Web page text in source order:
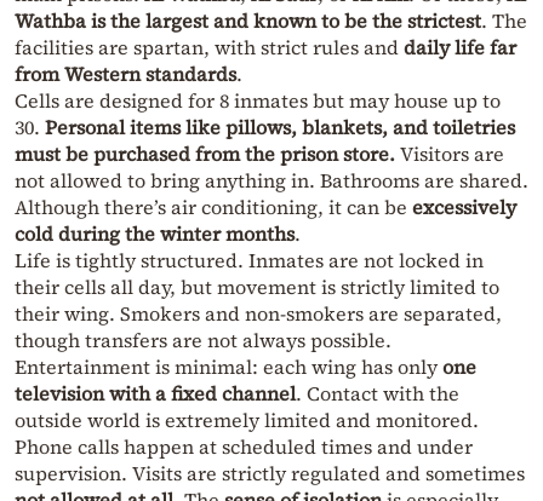
Wathba is the largest and known to be the strictest. The
facilities are spartan, with strict rules anddaily life far
from Western standards.
Cells are designed for 8 inmates but may house up to
30. Personal items like pillows, blankets, and toiletries
must be purchased from the prison store.Visitors are
not allowed to bring anything in. Bathrooms are shared.
Although there’s air conditioning, it can be excessively
cold during the winter months.
Life is tightly structured. Inmates are not locked in
their cells all day, but movement is strictly limited to
their wing. Smokers and non-smokers are separated,
though transfers are not always possible.
Entertainment is minimal: each wing has onlyone
television with a fixed channel. Contact with the
outside world is extremely limited and monitored.
Phone calls happen at scheduled times and under
supervision. Visits are strictly regulated and sometimes